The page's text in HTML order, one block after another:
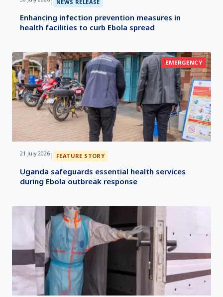
NEWS RELEASE
Enhancing infection prevention measures in
health facilities to curb Ebola spread
EMERGENCY
21 July 2026 | FEATURE STORY
Uganda safeguards essential health services
during Ebola outbreak response